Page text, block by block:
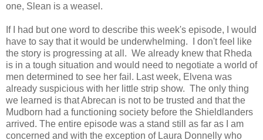
one, Slean is a weasel.
If I had but one word to describe this week's episode, I would
have to say that it would be underwhelming. I don't feel like
the story is progressing at all. We already knew that Rheda
is in a tough situation and would need to negotiate a world of
men determined to see her fail. Last week, Elvena was
already suspicious with her little strip show. The only thing
we learned is that Abrecan is not to be trusted and that the
Mudborn had a functioning society before the Shieldlanders
arrived. The entire episode was a stand still as far as I am
concerned and with the exception of Laura Donnelly who